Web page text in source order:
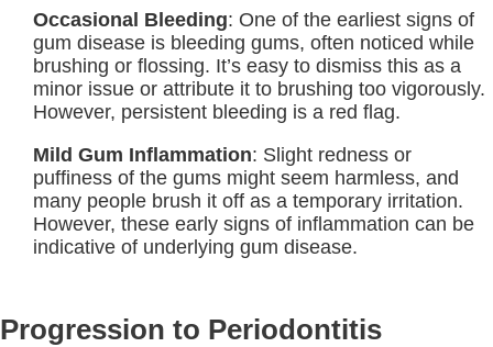
Occasional Bleeding: One of the earliest signs of
gum disease is bleeding gums, often noticed while
brushing or flossing. It’s easy to dismiss this as a
minor issue or attribute it to brushing too vigorously.
However, persistent bleeding is a red flag.
Mild Gum Inflammation: Slight redness or
puffiness of the gums might seem harmless, and
many people brush it off as a temporary irritation.
However, these early signs of inflammation can be
indicative of underlying gum disease.
Progression to Periodontitis